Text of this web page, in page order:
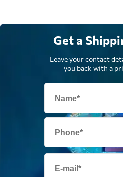
Get a
Leave your contact
you back with a